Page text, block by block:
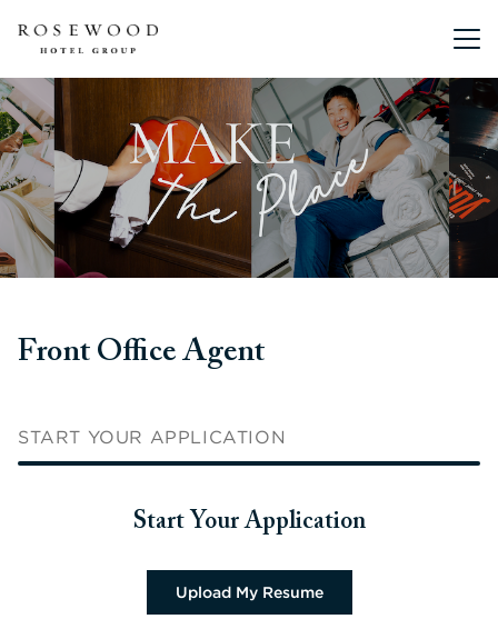
Main
Front Office Agent
START YOUR APPLICATION
Start Your Application
Upload My Resume